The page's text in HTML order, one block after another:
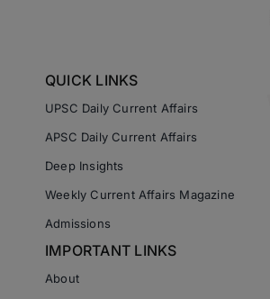
QUICK LINKS
UPSC Daily Current Affairs
APSC Daily Current Affairs
Deep Insights
Weekly Current Affairs Magazine
Admissions
IMPORTANT LINKS
About